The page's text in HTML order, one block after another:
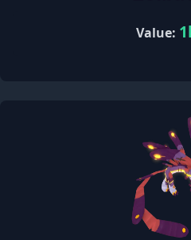
Value: